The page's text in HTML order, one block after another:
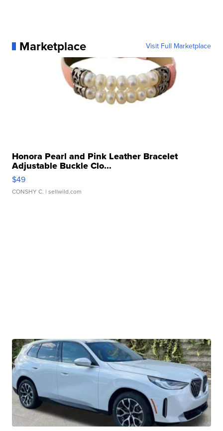
Marketplace Visit Full Marketplace
Honora Pearl and Pink Leather Bracelet
Adjustable Buckle Clo...
$49
CONSHY C. | sellwild.com